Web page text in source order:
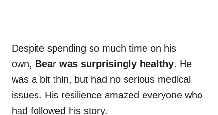
Despite spending so much time on his
own, Bear was surprisingly healthy. He
was a bit thin, but had no serious medical
issues. His resilience amazed everyone who
had followed his story.